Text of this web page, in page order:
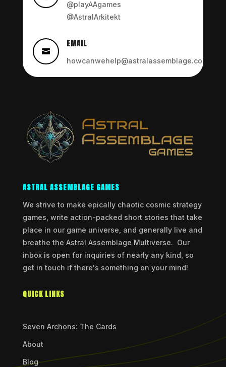
@playAAgames
@AstralArkitekt

EMAIL
howcanwehelp@astralassemblage.com
ASTRAL ASSEMBLAGE GAMES
We strive to make epically chaotic cosmic strategy
games, write action-packed short stories that take
place in our game universe, and generally live and
breathe the Astral Assemblage Multiverse. Our
inbox is open for inquiries of nearly any kind, so
get in touch if there's something on your mind!
QUICK LINKS
Seven Archons: The Cards
About
Blog